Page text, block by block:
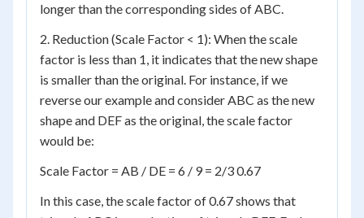
longer than the corresponding sides of ABC.
2. Reduction (Scale Factor < 1): When the scale
factor is less than 1, it indicates that the new shape
is smaller than the original. For instance, if we
reverse our example and consider ABC as the new
shape and DEF as the original, the scale factor
would be:
Scale Factor = AB / DE = 6 / 9 = 2/3 0.67
In this case, the scale factor of 0.67 shows that